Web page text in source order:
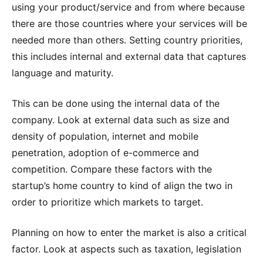
using your product/service and from where because
there are those countries where your services will be
needed more than others. Setting country priorities,
this includes internal and external data that captures
language and maturity.
This can be done using the internal data of the
company. Look at external data such as size and
density of population, internet and mobile
penetration, adoption of e-commerce and
competition. Compare these factors with the
startup’s home country to kind of align the two in
order to prioritize which markets to target.
Planning on how to enter the market is also a critical
factor. Look at aspects such as taxation, legislation